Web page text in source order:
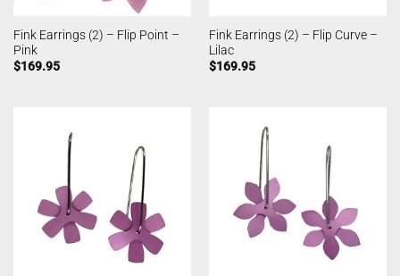
Fink Earrings (2) – Flip Point –
Pink
$169.95
Fink Earrings (2) – Flip Curve –
Lilac
$169.95